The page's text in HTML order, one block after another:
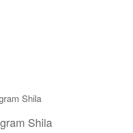
Shila
Shila